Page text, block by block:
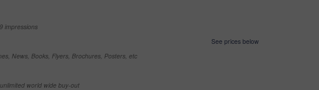
impressions
See prices below
News, Books, Flyers, Brochures, Posters, etc
world wide buy-out